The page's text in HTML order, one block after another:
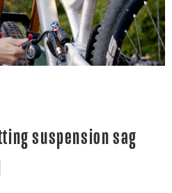
suspension sag